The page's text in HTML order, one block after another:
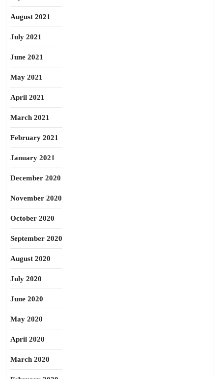
August 2021
July 2021
June 2021
May 2021
April 2021
March 2021
February 2021
January 2021
December 2020
November 2020
October 2020
September 2020
August 2020
July 2020
June 2020
May 2020
April 2020
March 2020